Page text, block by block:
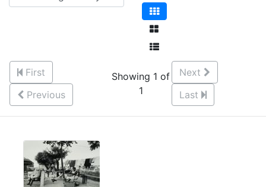
First
Previous
Showing 1 of
1
Next
Last